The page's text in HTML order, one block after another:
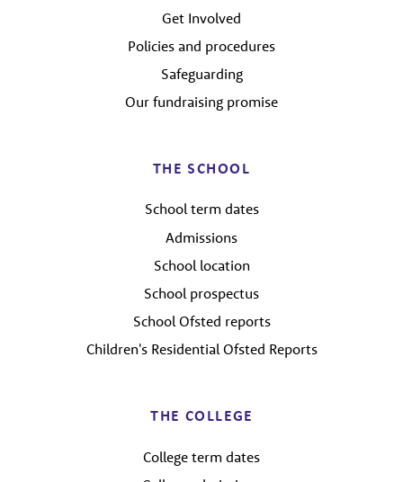
Get Involved
Policies and procedures
Safeguarding
Our fundraising promise
THE SCHOOL
School term dates
Admissions
School location
School prospectus
School Ofsted reports
Children's Residential Ofsted Reports
THE COLLEGE
College term dates